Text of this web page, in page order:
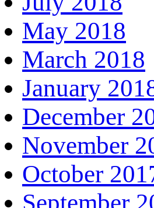
May 2018
March 2018
January
December
November
October
September